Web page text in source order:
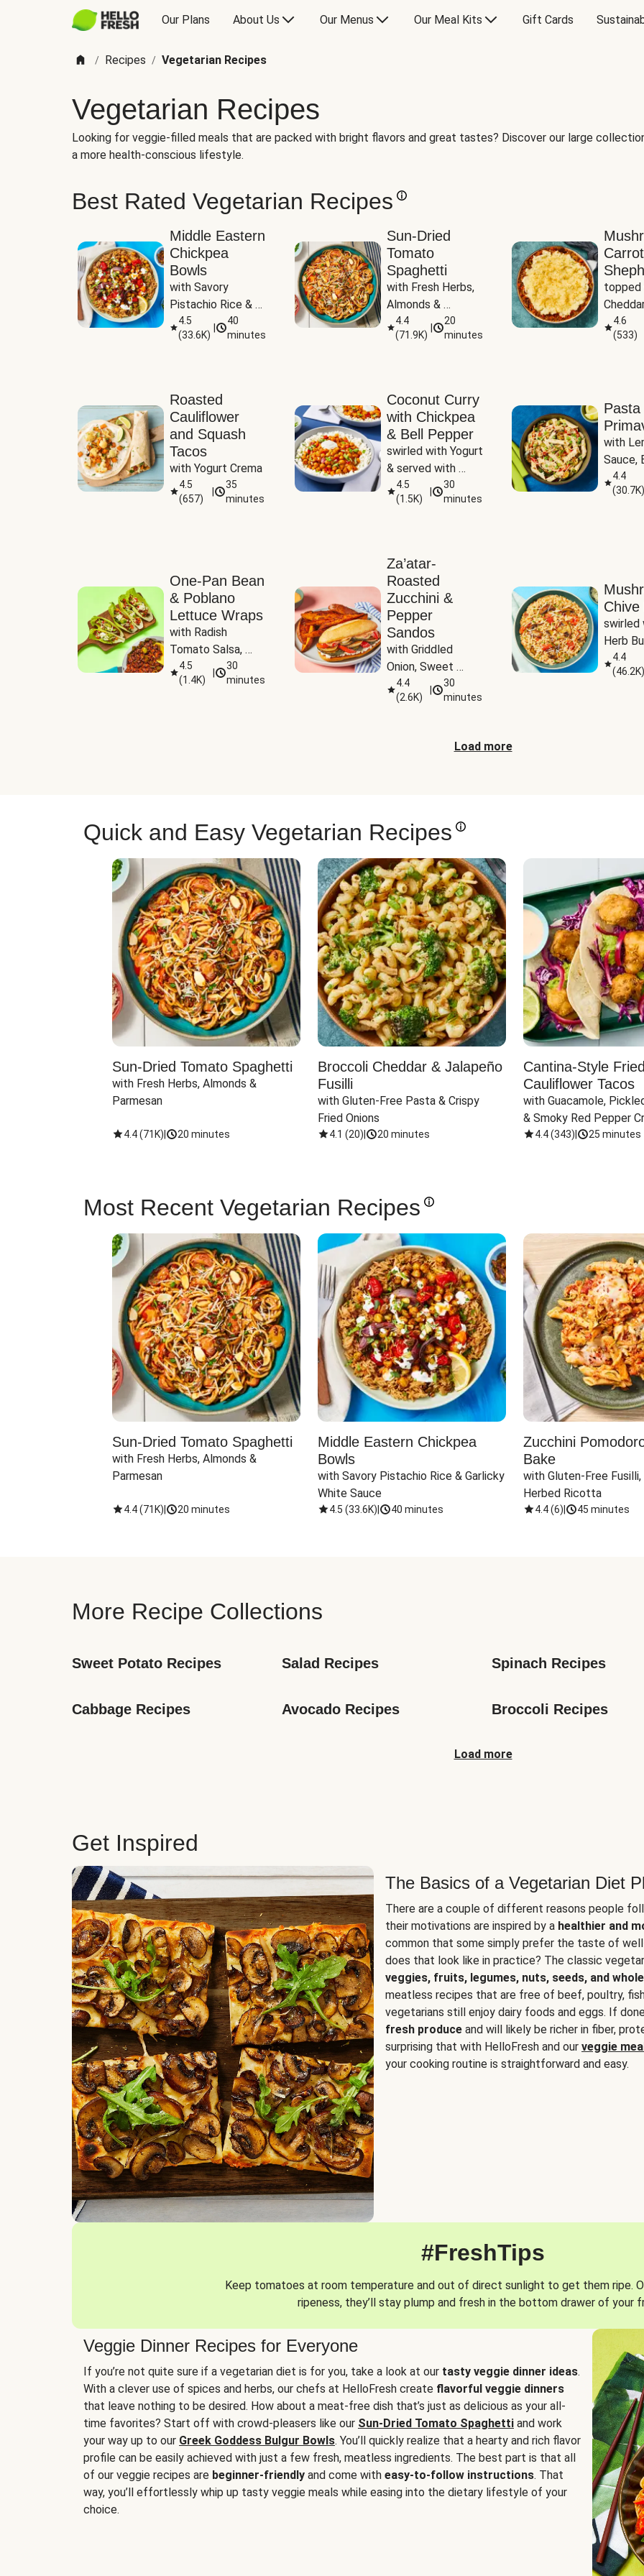
Our Plans About Us Our Menus Our Meal Kits Gift Cards
/ Recipes / Vegetarian Recipes
Vegetarian Recipes
Looking for veggie-filled meals that are packed with bright flavors and great tastes? Discover our large
a more health-conscious lifestyle.
Best Rated Vegetarian Recipes
Middle Eastern
Chickpea
Bowls
with Savory
Pistachio Rice &
Garlicky White
Sauce
4.5
(33.6K)
40
minutes
Sun-Dried
Tomato
Spaghetti
with Fresh Herbs,
Almonds &
Parmesan
4.4
(71.9K)
20
minutes
topped
4.6
(533)
Roasted
Cauliflower
and Squash
Tacos
with Yogurt Crema
4.5
(657)
35
minutes
Coconut Curry
with Chickpea
& Bell Pepper
swirled with Yogurt
& served with
Basmati Rice
4.5
(1.5K)
30
minutes
Pasta
with
Sauce,
Peas
4.4
(30.7K)
One-Pan Bean
& Poblano
Lettuce Wraps
with Radish
Tomato Salsa,
Cheese &
Guacamole
4.5
(1.4K)
30
minutes
Za’atar-
Roasted
Zucchini &
Pepper
Sandos
with Griddled
Onion, Sweet
Potato Wedges &
Harissa Aioli
4.4
(2.6K)
30
minutes
Chive
swirled
Herb
4.4
(46.2K)
Load more
Quick and Easy Vegetarian Recipes
Sun-Dried Tomato Spaghetti
with Fresh Herbs, Almonds &
Parmesan
4.4(71K) 20 minutes
Broccoli Cheddar & Jalapeño
Fusilli
with Gluten-Free Pasta & Crispy
Fried Onions
4.1 (20) 20 minutes
Cantina-Style Fried
Cauliflower Tacos
with Guacamole,
& Smoky Red Pepper
4.4(343) 25 minutes
Most Recent Vegetarian Recipes
Sun-Dried Tomato Spaghetti
with Fresh Herbs, Almonds &
Parmesan
4.4(71K) 20 minutes
Middle Eastern Chickpea
Bowls
with Savory Pistachio Rice & Garlicky
White Sauce
4.5 (33.6K) 40 minutes
Zucchini
Bake
with Gluten-Free
Herbed Ricotta
4.4(6) 45 minutes
More Recipe Collections
Sweet Potato Recipes Salad Recipes Spinach Recipes
Cabbage Recipes Avocado Recipes Broccoli Recipes
Load more
Get Inspired
The Basics of a Vegetarian Diet
There are a couple of different reasons people
their motivations are inspired by a healthier and
common that some simply prefer the taste of
does that look like in practice? The classic
veggies, fruits, legumes, nuts, seeds, and
meatless recipes that are free of beef, poultry,
vegetarians still enjoy dairy foods and eggs. If
fresh produce and will likely be richer in fiber,
surprising that with HelloFresh and our veggie
your cooking routine is straightforward and easy.
#FreshTips
Keep tomatoes at room temperature and out of direct sunlight to get them ripe.
ripeness, they’ll stay plump and fresh in the bottom drawer of your
Veggie Dinner Recipes for Everyone
If you’re not quite sure if a vegetarian diet is for you, take a look at our tasty veggie dinner ideas.
With a clever use of spices and herbs, our chefs at HelloFresh create flavorful veggie dinners
that leave nothing to be desired. How about a meat-free dish that’s just as delicious as your all-
time favorites? Start off with crowd-pleasers like our Sun-Dried Tomato Spaghetti and work
your way up to our Greek Goddess Bulgur Bowls. You’ll quickly realize that a hearty and rich flavor
profile can be easily achieved with just a few fresh, meatless ingredients. The best part is that all
of our veggie recipes are beginner-friendly and come with easy-to-follow instructions. That
way, you’ll effortlessly whip up tasty veggie meals while easing into the dietary lifestyle of your
choice.